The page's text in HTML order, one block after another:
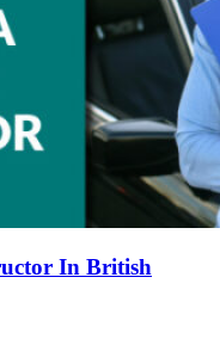
In British